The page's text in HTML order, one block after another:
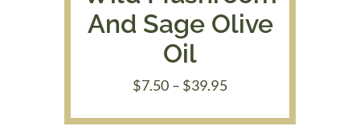
And Sage Olive
Oil
$7.50 – $39.95Price
$7.50